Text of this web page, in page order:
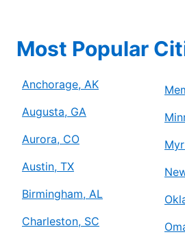
Most Popular
Anchorage, AK
Augusta, GA
Aurora, CO
Austin, TX
Birmingham, AL
Charleston, SC